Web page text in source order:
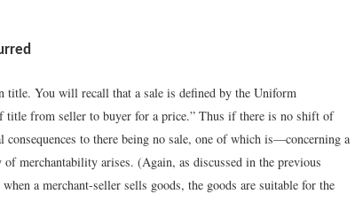
title. You will recall that a sale is defined by the Uniform
title from seller to buyer for a price.” Thus if there is no shift of
consequences to there being no sale, one of which is—concerning a
merchantability arises. (Again, as discussed in the previous
a merchant-seller sells goods, the goods are suitable for the